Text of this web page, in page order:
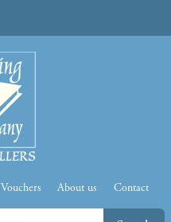
Vouchers About us Contact